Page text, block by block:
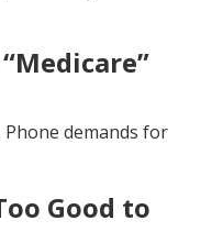
demands for
Good to